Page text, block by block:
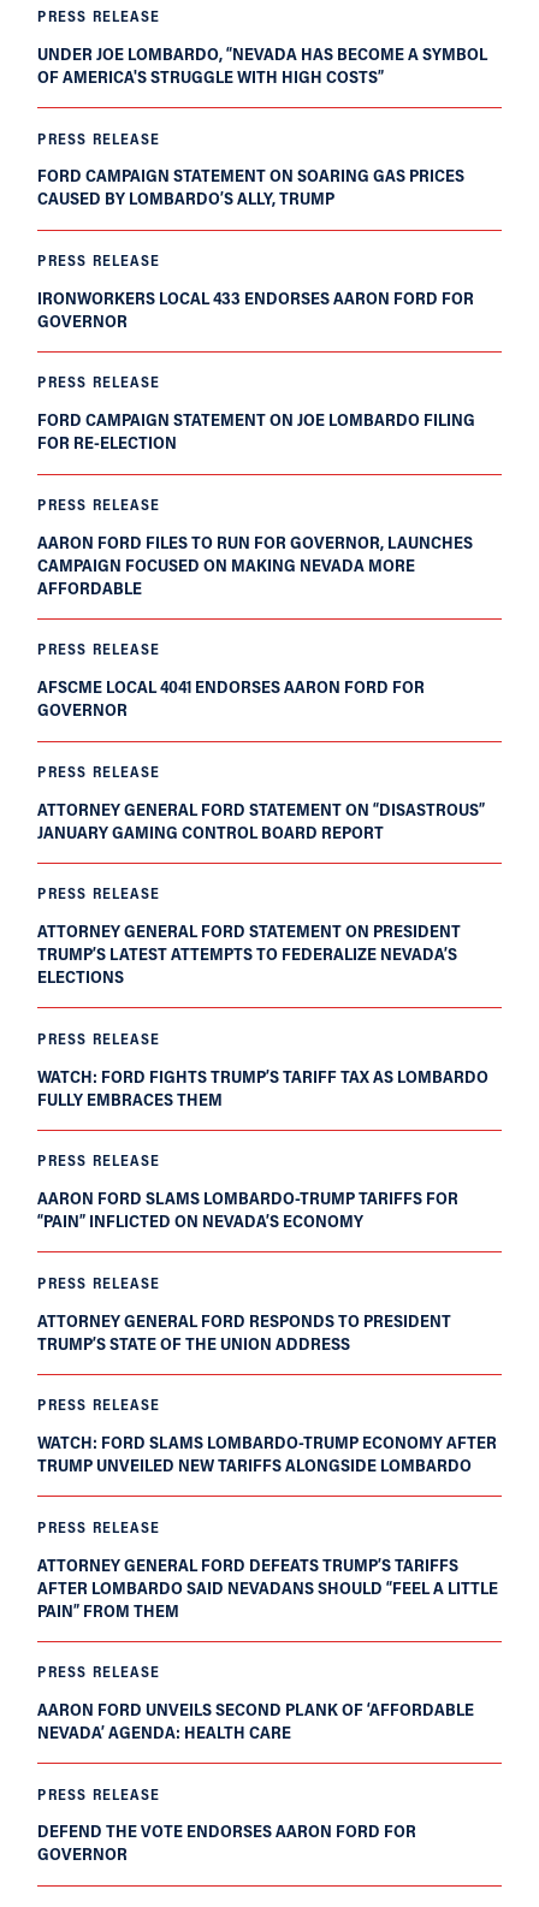
PRESS RELEASE
UNDER JOE LOMBARDO, “NEVADA HAS BECOME A SYMBOL
OF AMERICA'S STRUGGLE WITH HIGH COSTS”
PRESS RELEASE
FORD CAMPAIGN STATEMENT ON SOARING GAS PRICES
CAUSED BY LOMBARDO’S ALLY, TRUMP
PRESS RELEASE
IRONWORKERS LOCAL 433 ENDORSES AARON FORD FOR
GOVERNOR
PRESS RELEASE
FORD CAMPAIGN STATEMENT ON JOE LOMBARDO FILING
FOR RE-ELECTION
PRESS RELEASE
AARON FORD FILES TO RUN FOR GOVERNOR, LAUNCHES
CAMPAIGN FOCUSED ON MAKING NEVADA MORE
AFFORDABLE
PRESS RELEASE
AFSCME LOCAL 4041 ENDORSES AARON FORD FOR
GOVERNOR
PRESS RELEASE
ATTORNEY GENERAL FORD STATEMENT ON “DISASTROUS”
JANUARY GAMING CONTROL BOARD REPORT
PRESS RELEASE
ATTORNEY GENERAL FORD STATEMENT ON PRESIDENT
TRUMP’S LATEST ATTEMPTS TO FEDERALIZE NEVADA’S
ELECTIONS
PRESS RELEASE
WATCH: FORD FIGHTS TRUMP’S TARIFF TAX AS LOMBARDO
FULLY EMBRACES THEM
PRESS RELEASE
AARON FORD SLAMS LOMBARDO-TRUMP TARIFFS FOR
“PAIN” INFLICTED ON NEVADA’S ECONOMY
PRESS RELEASE
ATTORNEY GENERAL FORD RESPONDS TO PRESIDENT
TRUMP’S STATE OF THE UNION ADDRESS
PRESS RELEASE
WATCH: FORD SLAMS LOMBARDO-TRUMP ECONOMY AFTER
TRUMP UNVEILED NEW TARIFFS ALONGSIDE LOMBARDO
PRESS RELEASE
ATTORNEY GENERAL FORD DEFEATS TRUMP’S TARIFFS
AFTER LOMBARDO SAID NEVADANS SHOULD “FEEL A LITTLE
PAIN” FROM THEM
PRESS RELEASE
AARON FORD UNVEILS SECOND PLANK OF ‘AFFORDABLE
NEVADA’ AGENDA: HEALTH CARE
PRESS RELEASE
DEFEND THE VOTE ENDORSES AARON FORD FOR
GOVERNOR